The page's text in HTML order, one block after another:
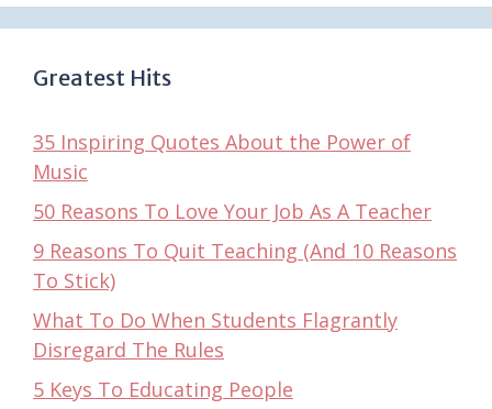
Greatest Hits
35 Inspiring Quotes About the Power of
Music
50 Reasons To Love Your Job As A Teacher
9 Reasons To Quit Teaching (And 10 Reasons
To Stick)
What To Do When Students Flagrantly
Disregard The Rules
5 Keys To Educating People